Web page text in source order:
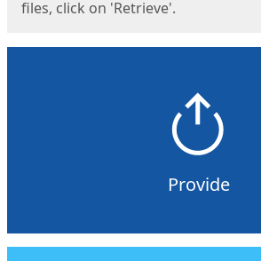
files, click on 'Retrieve'.
Provide